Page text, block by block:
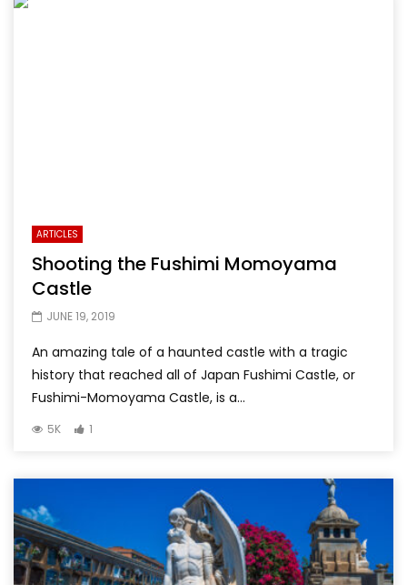
ARTICLES
Shooting the Fushimi Momoyama
Castle
JUNE 19, 2019
An amazing tale of a haunted castle with a tragic
history that reached all of Japan Fushimi Castle, or
Fushimi-Momoyama Castle, is a...
5K 1